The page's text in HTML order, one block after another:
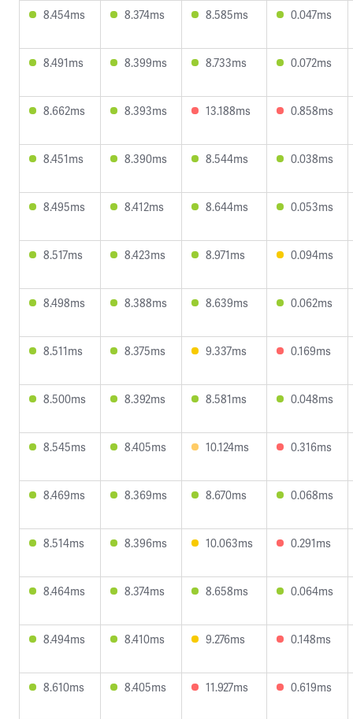
8.454ms 8.374ms 8.585ms 0.047ms
8.491ms 8.399ms 8.733ms 0.072ms
8.662ms 8.393ms 13.188ms 0.858ms
8.451ms 8.390ms 8.544ms 0.038ms
8.495ms 8.412ms 8.644ms 0.053ms
8.517ms 8.423ms 8.971ms 0.094ms
8.498ms 8.388ms 8.639ms 0.062ms
8.511ms 8.375ms 9.337ms 0.169ms
8.500ms 8.392ms 8.581ms 0.048ms
8.545ms 8.405ms 10.124ms 0.316ms
8.469ms 8.369ms 8.670ms 0.068ms
8.514ms 8.396ms 10.063ms 0.291ms
8.464ms 8.374ms 8.658ms 0.064ms
8.494ms 8.410ms 9.276ms 0.148ms
8.610ms 8.405ms 11.927ms 0.619ms